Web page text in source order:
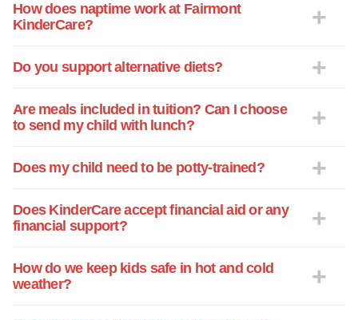
How does naptime work at Fairmont
KinderCare?
Do you support alternative diets?
Are meals included in tuition? Can I choose
to send my child with lunch?
Does my child need to be potty-trained?
Does KinderCare accept financial aid or any
financial support?
How do we keep kids safe in hot and cold
weather?